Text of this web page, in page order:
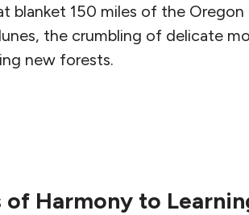
blanket 150 miles of the Oregon
the crumbling of delicate
new forests.
Harmony to